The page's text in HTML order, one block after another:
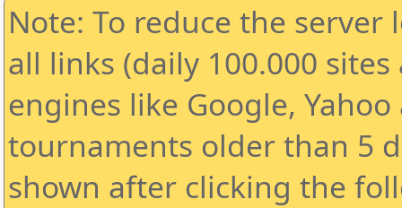
Note: To reduce the
all links (daily 100.000
engines like Google,
tournaments older than 5
shown after clicking the